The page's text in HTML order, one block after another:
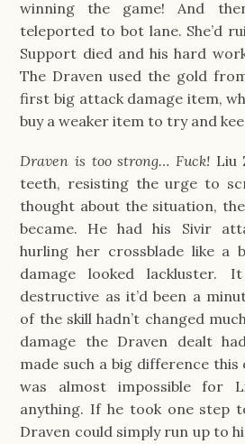
winning the game! And
teleported to bot lane. She’d
Support died and his hard
The Draven used the gold
first big attack damage item,
buy a weaker item to try and
Draven is too strong… Fuck! Liu
teeth, resisting the urge to
thought about the situation,
became. He had his Sivir
hurling her crossblade like a
damage looked lackluster.
destructive as it’d been a
of the skill hadn’t changed
damage the Draven dealt
made such a big difference
was almost impossible for
anything. If he took one step
Draven could simply run up to